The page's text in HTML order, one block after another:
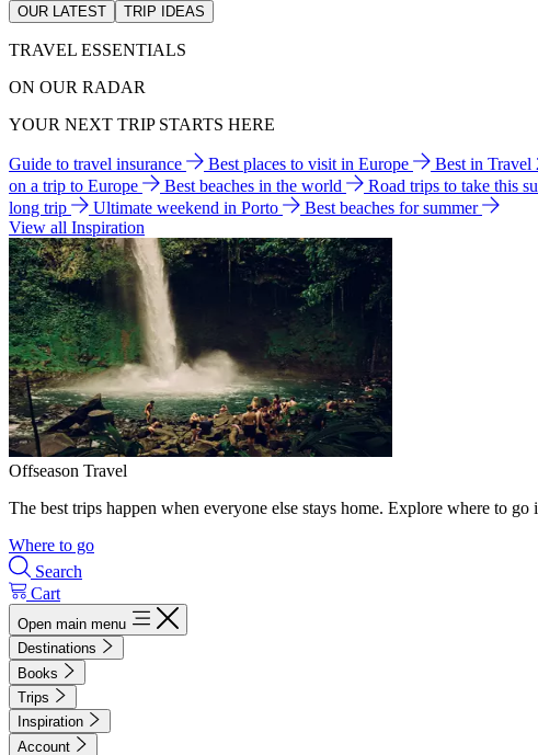
OUR LATEST TRIP IDEAS
TRAVEL ESSENTIALS
ON OUR RADAR
YOUR NEXT TRIP STARTS HERE
Guide to travel insurance Best places to visit in Europe Best in Travel
on a trip to Europe
Best beaches in the world Road trips to take this
long trip
Ultimate weekend in Porto
Best beaches for summer
View all Inspiration
Offseason Travel
The best trips happen when everyone else stays home. Explore where to go
Where to go
Search
Cart
Open main menu
Destinations
Books
Trips
Inspiration
Account